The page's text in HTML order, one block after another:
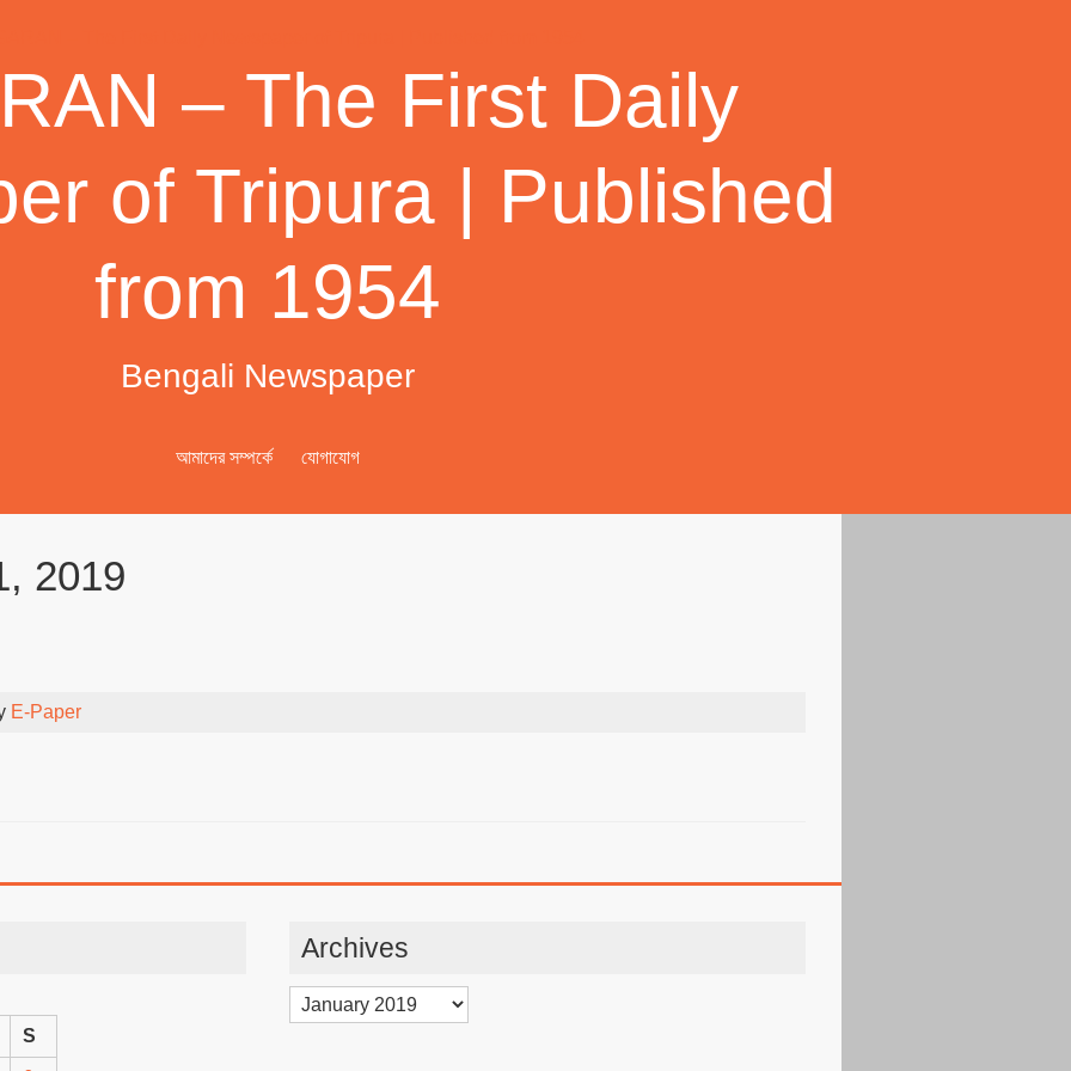
– The First Daily
of Tripura | Published
from 1954
Bengali Newspaper
আমাদের সম্পর্কে যোগাযোগ
2019
E-Paper
S
Archives
Archives